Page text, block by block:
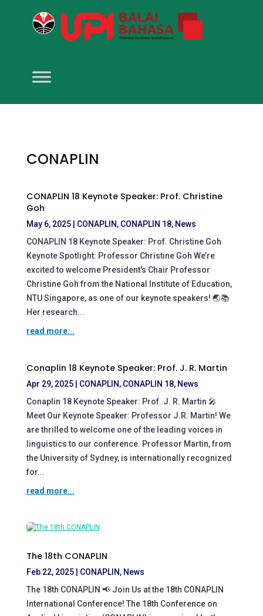
CONAPLIN
CONAPLIN 18 Keynote Speaker: Prof. Christine
Goh
May 6, 2025| CONAPLIN, CONAPLIN 18, News
CONAPLIN 18 Keynote Speaker: Prof. Christine Goh
Keynote Spotlight: Professor Christine Goh We’re
excited to welcome President's Chair Professor
Christine Goh from the National Institute of Education,
NTU Singapore, as one of our keynote speakers! 🌏📚
Her research...
read more...
Conaplin 18 Keynote Speaker: Prof. J. R. Martin
Apr 29, 2025| CONAPLIN, CONAPLIN 18, News
Conaplin 18 Keynote Speaker: Prof. J. R. Martin 🎤
Meet Our Keynote Speaker: Professor J.R. Martin! We
are thrilled to welcome one of the leading voices in
linguistics to our conference. Professor Martin, from
the University of Sydney, is internationally recognized
for...
read more...
The 18th CONAPLIN
Feb 22, 2025| CONAPLIN, News
The 18th CONAPLIN 📢 Join Us at the 18th CONAPLIN
International Conference! The 18th Conference on